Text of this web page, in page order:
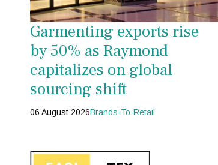
Garmenting exports rise
by 50% as Raymond
capitalizes on global
sourcing shift
06 August 2026Brands-To-Retail